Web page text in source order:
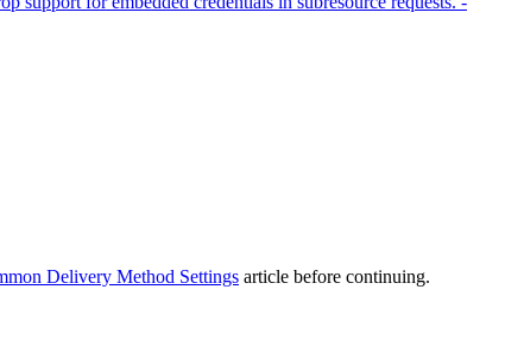
Delivery Method Settings article before continuing.